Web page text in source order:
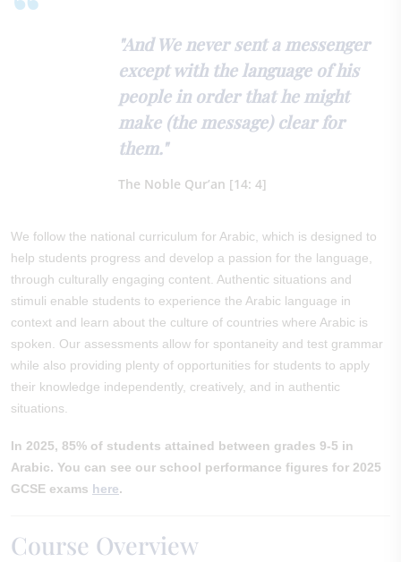
"And We never sent a messenger
except with the language of his
people in order that he might
make (the message) clear for
them."
The Noble Qur’an [14: 4]
We follow the national curriculum for Arabic, which is designed to
help students progress and develop a passion for the language,
through culturally engaging content. Authentic situations and
stimuli enable students to experience the Arabic language in
context and learn about the culture of countries where Arabic is
spoken. Our assessments allow for spontaneity and test grammar
while also providing plenty of opportunities for students to apply
their knowledge independently, creatively, and in authentic
situations.
In 2025, 85% of students attained between grades 9-5 in
Arabic. You can see our school performance figures for 2025
GCSE exams here.
Course Overview